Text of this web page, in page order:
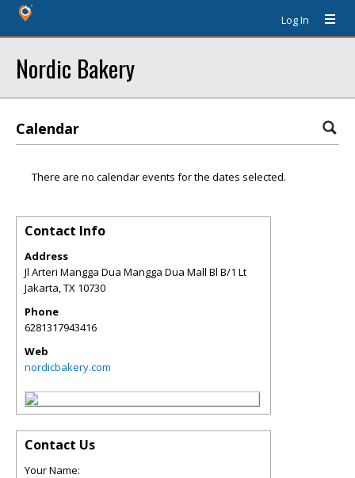
Log In
Nordic Bakery
Calendar
There are no calendar events for the dates selected.
Contact Info
Address
Jl Arteri Mangga Dua Mangga Dua Mall Bl B/1 Lt
Jakarta,TX 10730
Phone
6281317943416
Web
nordicbakery.com
Contact Us
Your Name: